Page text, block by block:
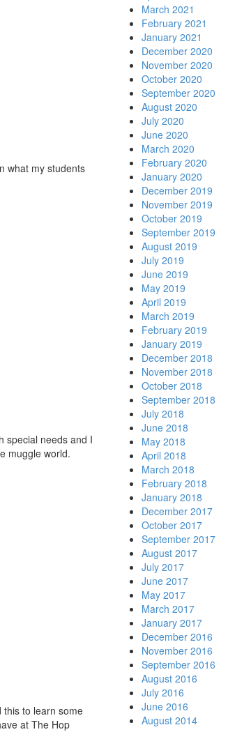
what my students
special needs and I
muggle world.
to learn some
at The Hop
March 2021
February 2021
January 2021
December 2020
November 2020
October 2020
September 2020
August 2020
July 2020
June 2020
March 2020
February 2020
January 2020
December 2019
November 2019
October 2019
September 2019
August 2019
July 2019
June 2019
May 2019
April 2019
March 2019
February 2019
January 2019
December 2018
November 2018
October 2018
September 2018
July 2018
June 2018
May 2018
April 2018
March 2018
February 2018
January 2018
December 2017
October 2017
September 2017
August 2017
July 2017
June 2017
May 2017
March 2017
January 2017
December 2016
November 2016
September 2016
August 2016
July 2016
June 2016
August 2014